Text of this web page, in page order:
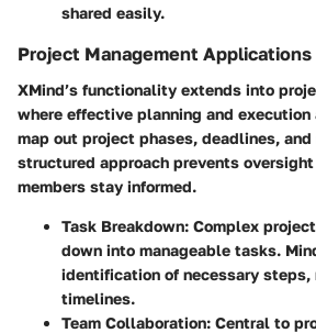
shared easily.
Project Management Applications
XMind’s functionality extends into
where effective planning and
map out project phases, deadlines,
structured approach prevents
members stay informed.
Task Breakdown: Complex
down into manageable tasks.
identification of necessary steps,
timelines.
Team Collaboration: Central to